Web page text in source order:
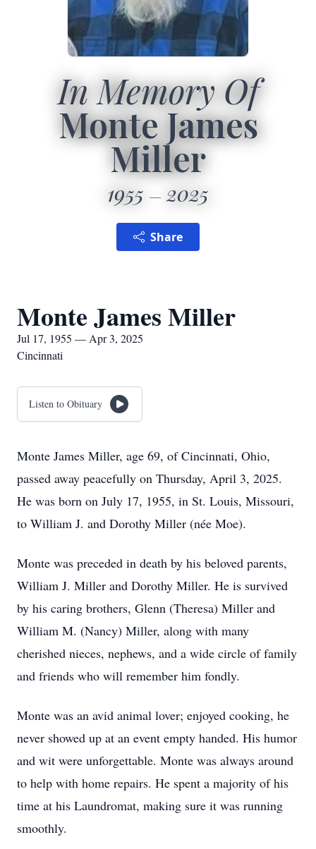
In Memory Of
Monte James
Miller
1955 2025
Share
Monte James Miller
Jul 17, 1955 — Apr 3, 2025
Cincinnati
Listen to Obituary
Monte James Miller, age 69, of Cincinnati, Ohio,
passed away peacefully on Thursday, April 3, 2025.
He was born on July 17, 1955, in St. Louis, Missouri,
to William J. and Dorothy Miller (née Moe).
Monte was preceded in death by his beloved parents,
William J. Miller and Dorothy Miller. He is survived
by his caring brothers, Glenn (Theresa) Miller and
William M. (Nancy) Miller, along with many
cherished nieces, nephews, and a wide circle of family
and friends who will remember him fondly.
Monte was an avid animal lover; enjoyed cooking, he
never showed up at an event empty handed. His humor
and wit were unforgettable. Monte was always around
to help with home repairs. He spent a majority of his
time at his Laundromat, making sure it was running
smoothly.